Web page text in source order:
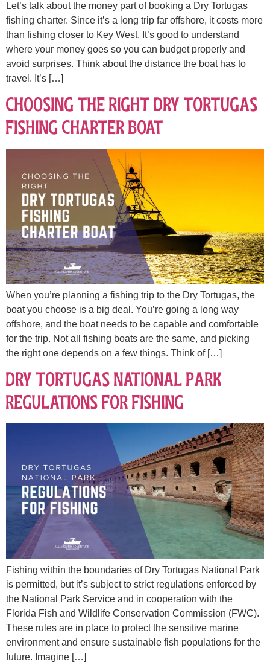
Let’s talk about the money part of booking a Dry Tortugas
fishing charter. Since it’s a long trip far offshore, it costs more
than fishing closer to Key West. It’s good to understand
where your money goes so you can budget properly and
avoid surprises. Think about the distance the boat has to
travel. It’s […]
Choosing the Right Dry Tortugas
Fishing Charter Boat
When you’re planning a fishing trip to the Dry Tortugas, the
boat you choose is a big deal. You’re going a long way
offshore, and the boat needs to be capable and comfortable
for the trip. Not all fishing boats are the same, and picking
the right one depends on a few things. Think of […]
Dry Tortugas National Park
Regulations for Fishing
Fishing within the boundaries of Dry Tortugas National Park
is permitted, but it’s subject to strict regulations enforced by
the National Park Service and in cooperation with the
Florida Fish and Wildlife Conservation Commission (FWC).
These rules are in place to protect the sensitive marine
environment and ensure sustainable fish populations for the
future. Imagine […]